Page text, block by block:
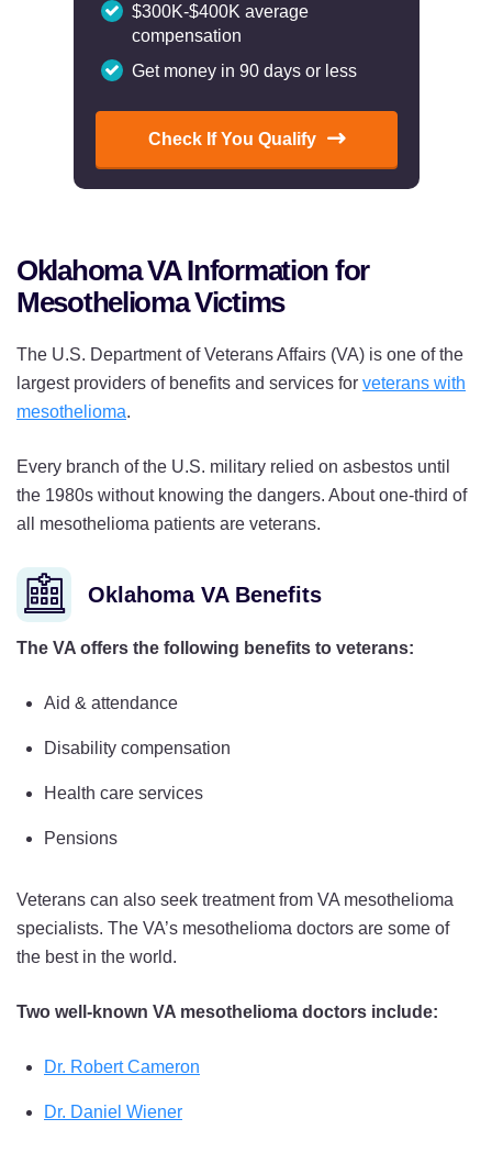
$300K-$400K average
compensation
Get money in 90 days or less
Check If You Qualify
Oklahoma VA Information for
Mesothelioma Victims
The U.S. Department of Veterans Affairs (VA) is one of the
largest providers of benefits and services for veterans with
mesothelioma.
Every branch of the U.S. military relied on asbestos until
the 1980s without knowing the dangers. About one-third of
all mesothelioma patients are veterans.
Oklahoma VA Benefits
The VA offers the following benefits to veterans:
Aid & attendance
Disability compensation
Health care services
Pensions
Veterans can also seek treatment from VA mesothelioma
specialists. The VA’s mesothelioma doctors are some of
the best in the world.
Two well-known VA mesothelioma doctors include:
Dr. Robert Cameron
Dr. Daniel Wiener